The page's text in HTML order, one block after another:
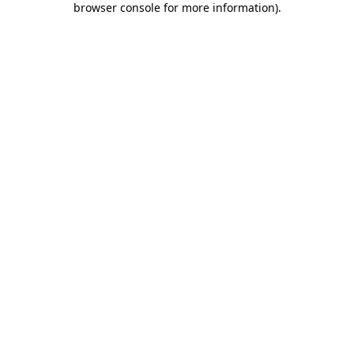
browser console for more information).